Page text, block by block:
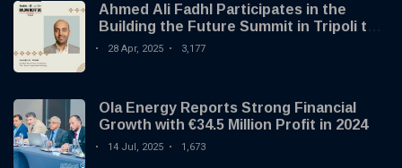
Ahmed Ali Fadhl Participates in the
Building the Future Summit in Tripoli to
Discuss the Development of Alternative
28 Apr, 2025 3,177
Ola Energy Reports Strong Financial
Growth with €34.5 Million Profit in 2024
14 Jul, 2025 1,673